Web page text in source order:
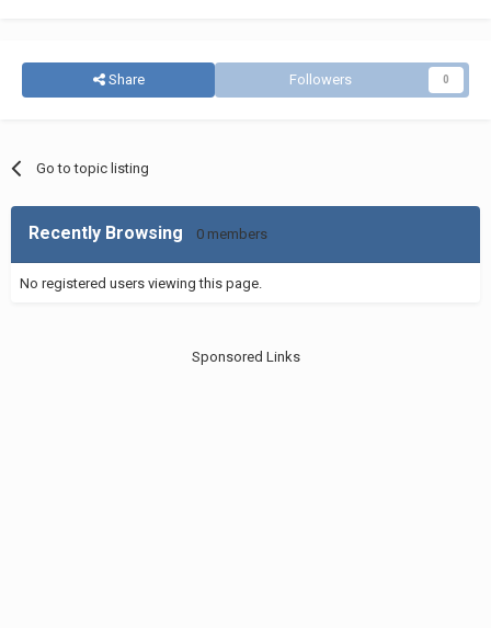
Share Followers 0
Go to topic listing
Recently Browsing 0 members
No registered users viewing this page.
Sponsored Links